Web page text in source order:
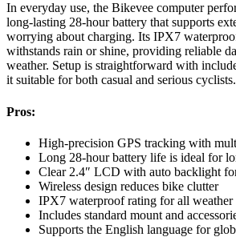
In everyday use, the Bikevee computer
long-lasting 28-hour battery that supports
worrying about charging. Its IPX7
withstands rain or shine, providing reliable
weather. Setup is straightforward with
it suitable for both casual and serious cyclists.
Pros:
High-precision GPS tracking with
Long 28-hour battery life is ideal for
Clear 2.4″ LCD with auto backlight
Wireless design reduces bike clutter
IPX7 waterproof rating for all weather
Includes standard mount and
Supports the English language for